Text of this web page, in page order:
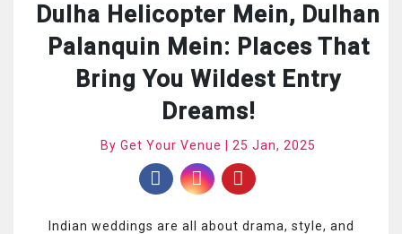
Dulha Helicopter Mein, Dulhan
Palanquin Mein: Places That
Bring You Wildest Entry
Dreams!
By Get Your Venue | 25 Jan, 2025
Indian weddings are all about drama, style, and